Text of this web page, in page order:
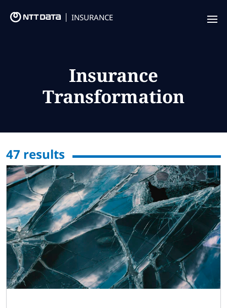
INSURANCE
Insurance Focus
Success Stories
Insurance Market Recognition
About us
Contact us
Subscribe
Global Select a Country
Insurance
Transformation
47 results